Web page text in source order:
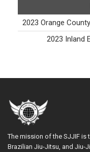
2023 Orange
2023 Inland
The mission of the SJJIF is
Brazilian Jiu-Jitsu, and Jiu-